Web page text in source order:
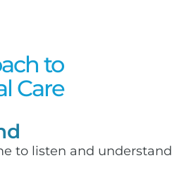
to
Care​
to listen and understand